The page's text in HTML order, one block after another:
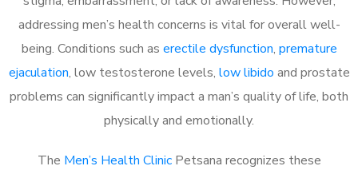
addressing men’s health concerns is vital for overall well-
being. Conditions such as erectile dysfunction, premature
ejaculation, low testosterone levels, low libido and prostate
problems can significantly impact a man’s quality of life, both
physically and emotionally.
The Men’s Health ClinicPetsana recognizes these